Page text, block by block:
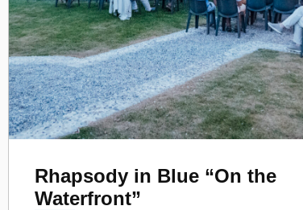
Rhapsody in Blue “On the
Waterfront”